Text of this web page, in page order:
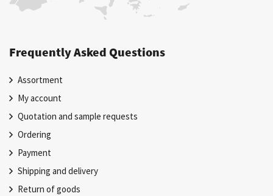
Frequently Asked Questions
Assortment
My account
Quotation and sample requests
Ordering
Payment
Shipping and delivery
Return of goods